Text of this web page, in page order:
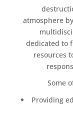
atmosphere
dedicated to
resources
Some
Providing